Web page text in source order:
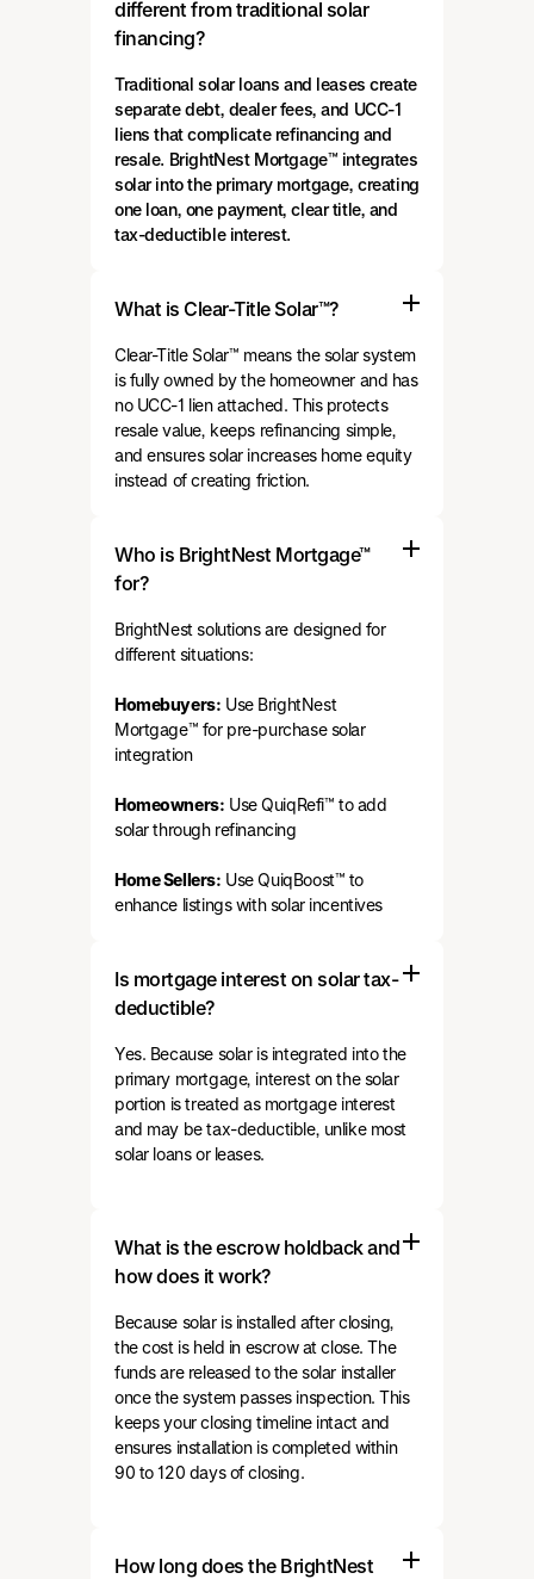
different from traditional solar
financing?
Traditional solar loans and leases create
separate debt, dealer fees, and UCC-1
liens that complicate refinancing and
resale. BrightNest Mortgage™ integrates
solar into the primary mortgage, creating
one loan, one payment, clear title, and
tax-deductible interest.
What is Clear-Title Solar™?
Clear-Title Solar™ means the solar system
is fully owned by the homeowner and has
no UCC-1 lien attached. This protects
resale value, keeps refinancing simple,
and ensures solar increases home equity
instead of creating friction.
Who is BrightNest Mortgage™
for?
BrightNest solutions are designed for
different situations:
Homebuyers: Use BrightNest
Mortgage™ for pre-purchase solar
integration
Homeowners: Use QuiqRefi™ to add
solar through refinancing
Home Sellers: Use QuiqBoost™ to
enhance listings with solar incentives
Is mortgage interest on solar tax-
deductible?
Yes. Because solar is integrated into the
primary mortgage, interest on the solar
portion is treated as mortgage interest
and may be tax-deductible, unlike most
solar loans or leases.
What is the escrow holdback and
how does it work?
Because solar is installed after closing,
the cost is held in escrow at close. The
funds are released to the solar installer
once the system passes inspection. This
keeps your closing timeline intact and
ensures installation is completed within
90 to 120 days of closing.
How long does the BrightNest